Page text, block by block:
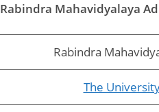
Rabindra Mahavidyalaya
Rabindra
The